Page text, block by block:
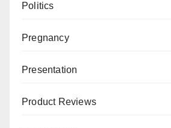
Politics
Pregnancy
Presentation
Product Reviews